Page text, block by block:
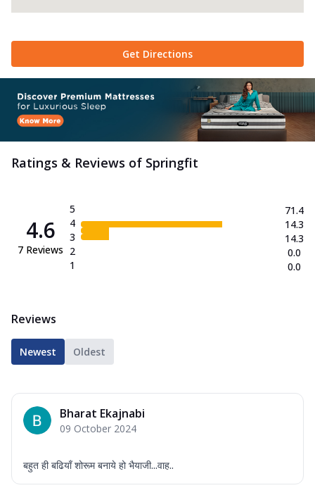
Get Directions
Ratings & Reviews of Springfit
4.6
7 Reviews
5
4
3
2
1
71.4
14.3
14.3
0.0
0.0
Reviews
Newest Oldest
Bharat Ekajnabi
09 October 2024
बहुत ही बढियाँ शोरूम बनाये हो भैयाजी...वाह..